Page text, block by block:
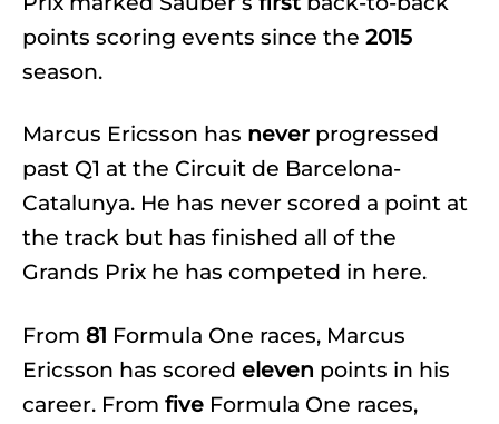
points scoring events since the 2015
season.
Marcus Ericsson has never progressed
past Q1 at the Circuit de Barcelona-
Catalunya. He has never scored a point at
the track but has finished all of the
Grands Prix he has competed in here.
From 81 Formula One races, Marcus
Ericsson has scored eleven points in his
career. From five Formula One races,